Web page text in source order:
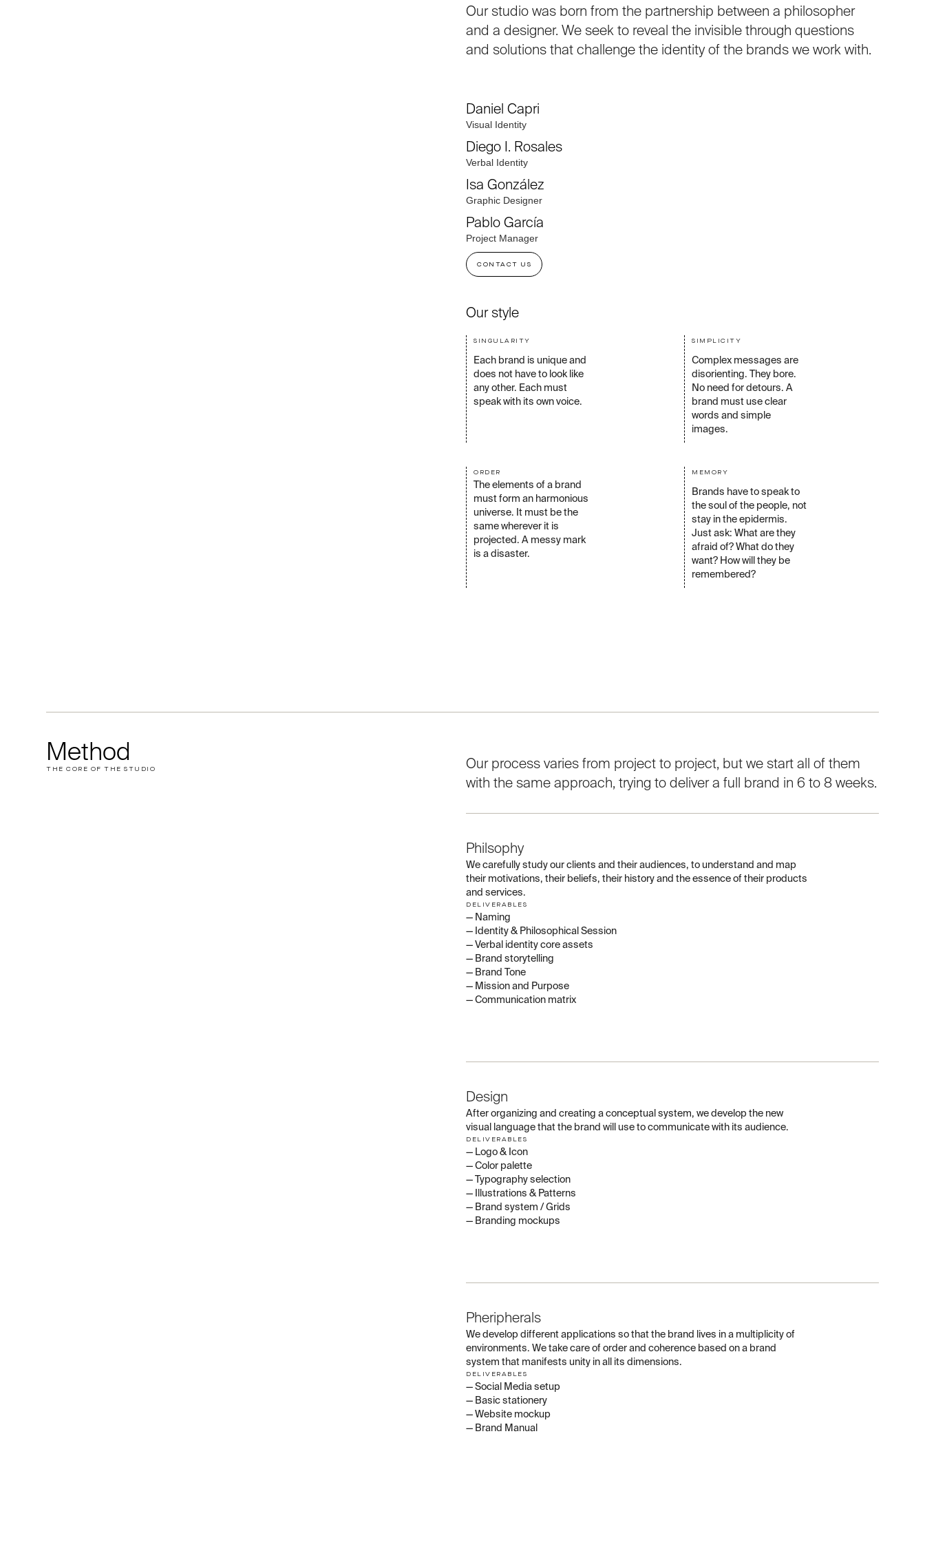
Our studio was born from the partnership between a philosopher
and a designer. We seek to reveal the invisible through questions
and solutions that challenge the identity of the brands we work with.
Daniel Capri
Visual Identity
Diego I. Rosales
Verbal Identity
Isa González
Graphic Designer
Pablo García
Project Manager
CONTACT US
Our style
SINGULARITY
Each brand is unique and
does not have to look like
any other. Each must
speak with its own voice.
SIMPLICITY
Complex messages are
disorienting. They bore.
No need for detours. A
brand must use clear
words and simple
images.
ORDER
The elements of a brand
must form an harmonious
universe. It must be the
same wherever it is
projected. A messy mark
is a disaster.
MEMORY
Brands have to speak to
the soul of the people, not
stay in the epidermis.
Just ask: What are they
afraid of? What do they
want? How will they be
remembered?
Method
THE CORE OF THE STUDIO
Our process varies from project to project, but we start all of them
with the same approach, trying to deliver a full brand in 6 to 8 weeks.
Philsophy
We carefully study our clients and their audiences, to understand and map
their motivations, their beliefs, their history and the essence of their products
and services.
DELIVERABLES
— Naming
— Identity & Philosophical Session
— Verbal identity core assets
— Brand storytelling
— Brand Tone
— Mission and Purpose
— Communication matrix
Design
After organizing and creating a conceptual system, we develop the new
visual language that the brand will use to communicate with its audience.
DELIVERABLES
— Logo & Icon
— Color palette
— Typography selection
— Illustrations & Patterns
— Brand system / Grids
— Branding mockups
Pheripherals
We develop different applications so that the brand lives in a multiplicity of
environments. We take care of order and coherence based on a brand
system that manifests unity in all its dimensions.
DELIVERABLES
— Social Media setup
— Basic stationery
— Website mockup
— Brand Manual